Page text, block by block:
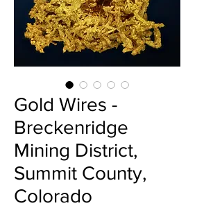
Gold Wires -
Breckenridge
Mining District,
Summit County,
Colorado